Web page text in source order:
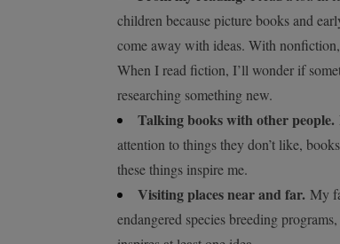
children because picture books and
come away with ideas. With
When I read fiction, I’ll wonder if
researching something new.
Talking books with other people.
attention to things they don’t like,
these things inspire me.
Visiting places near and far. My
endangered species breeding